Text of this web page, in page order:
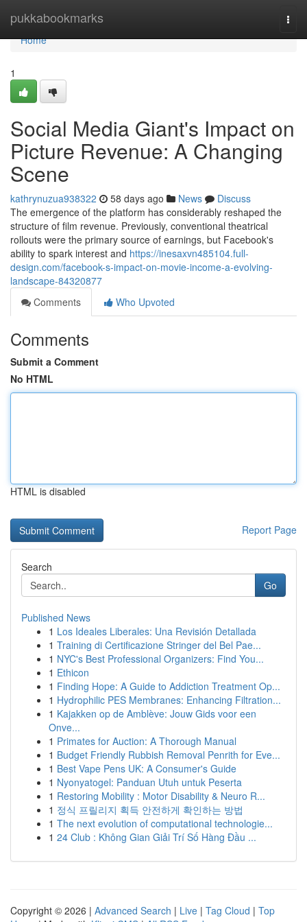
pukkabookmarks
Home
Home
1
Social Media Giant's Impact on
Picture Revenue: A Changing
Scene
kathrynuzua938322 58 days ago News
Discuss
The emergence of the platform has considerably reshaped the
structure of film revenue. Previously, conventional theatrical
rollouts were the primary source of earnings, but Facebook's
ability to spark interest and https://inesaxvn485104.full-
design.com/facebook-s-impact-on-movie-income-a-evolving-
landscape-84320877
Comments
Who Upvoted
Comments
Submit a Comment
No HTML
HTML is disabled
Report Page
Search
Go
Published News
1 Los Ideales Liberales: Una Revisión Detallada
1 Training di Certificazione Stringer del Bel Pae...
1 NYC's Best Professional Organizers: Find You...
1 Ethicon
1 Finding Hope: A Guide to Addiction Treatment Op...
1 Hydrophilic PES Membranes: Enhancing Filtration...
1 Kajakken op de Amblève: Jouw Gids voor een
Onve...
1 Primates for Auction: A Thorough Manual
1 Budget Friendly Rubbish Removal Penrith for Eve...
1 Best Vape Pens UK: A Consumer's Guide
1 Nyonyatogel: Panduan Utuh untuk Peserta
1 Restoring Mobility : Motor Disability & Neuro R...
1 정식 프릴리지 획득 안전하게 확인하는 방법
1 The next evolution of computational technologie...
1 24 Club : Không Gian Giải Trí Số Hàng Đầu ...
Copyright © 2026 | Advanced Search | Live | Tag Cloud | Top